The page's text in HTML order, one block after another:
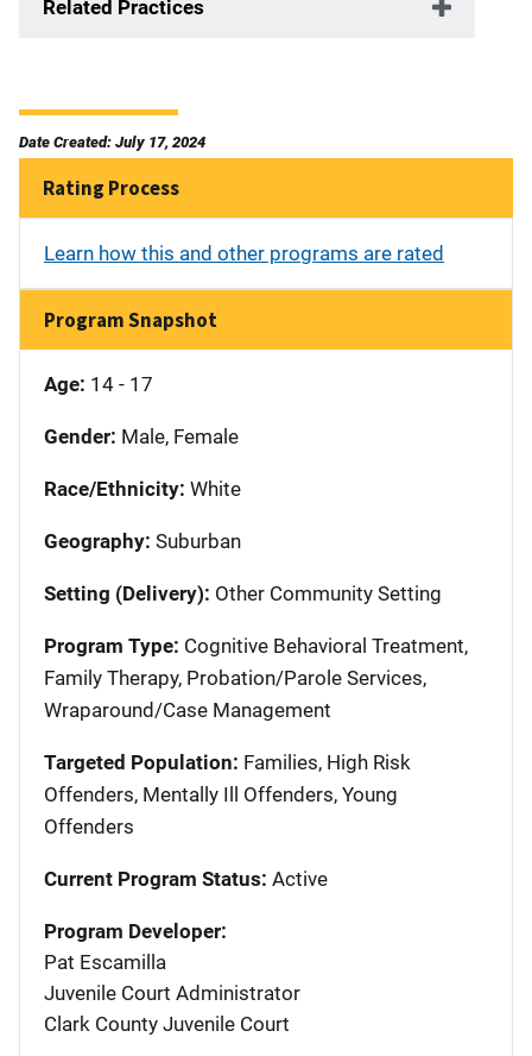
Related Practices
Date Created: July 17, 2024
Rating Process
Learn how this and other programs are rated
Program Snapshot
Age: 14 - 17
Gender: Male, Female
Race/Ethnicity: White
Geography: Suburban
Setting (Delivery): Other Community Setting
Program Type: Cognitive Behavioral Treatment,
Family Therapy, Probation/Parole Services,
Wraparound/Case Management
Targeted Population: Families, High Risk
Offenders, Mentally Ill Offenders, Young
Offenders
Current Program Status: Active
Program Developer:
Pat Escamilla
Juvenile Court Administrator
Clark County Juvenile Court